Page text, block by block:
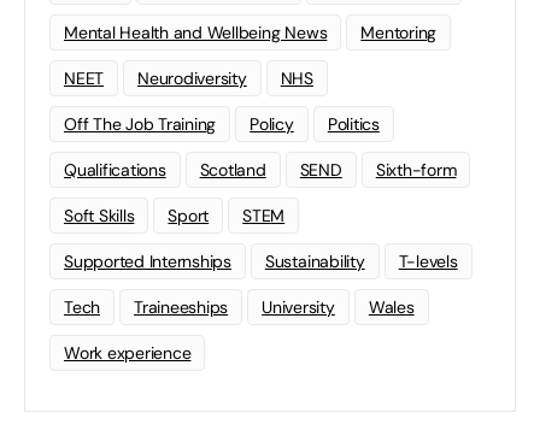
Mental Health and Wellbeing News Mentoring
NEET Neurodiversity NHS
Off The Job Training Policy Politics
Qualifications Scotland SEND Sixth-form
Soft Skills Sport STEM
Supported Internships Sustainability T-levels
Tech Traineeships University Wales
Work experience